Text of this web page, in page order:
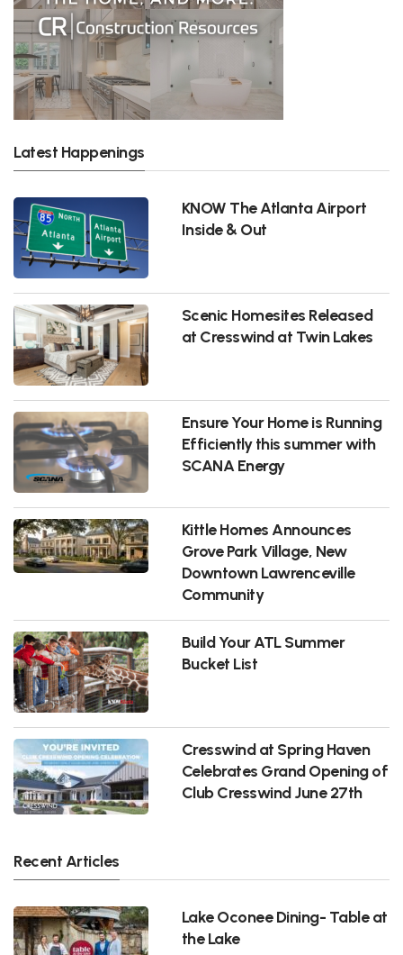
Latest Happenings
KNOW The Atlanta Airport
Inside & Out
Scenic Homesites Released
at Cresswind at Twin Lakes
Ensure Your Home is Running
Efficiently this summer with
SCANA Energy
Kittle Homes Announces
Grove Park Village, New
Downtown Lawrenceville
Community
Build Your ATL Summer
Bucket List
Cresswind at Spring Haven
Celebrates Grand Opening of
Club Cresswind June 27th
Recent Articles
Lake Oconee Dining- Table at
the Lake